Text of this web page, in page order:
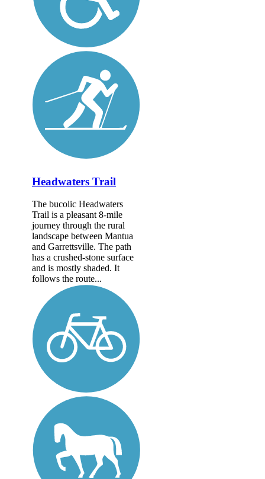
Headwaters Trail
The bucolic Headwaters
Trail is a pleasant 8-mile
journey through the rural
landscape between Mantua
and Garrettsville. The path
has a crushed-stone surface
and is mostly shaded. It
follows the route...